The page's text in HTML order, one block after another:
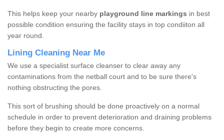
This helps keep your nearby playground line markings in best
possible condition ensuring the facility stays in top condiiton all
year round.
Lining Cleaning Near Me
We use a specialist surface cleanser to clear away any
contaminations from the netball court and to be sure there's
nothing obstructing the pores.
This sort of brushing should be done proactively on a normal
schedule in order to prevent deterioration and draining problems
before they begin to create more concerns.